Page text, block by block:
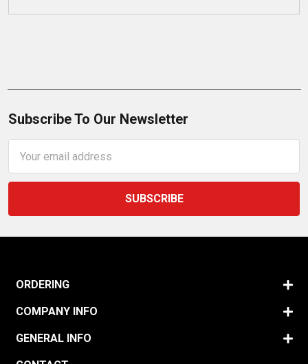
Subscribe To Our Newsletter
Address
ORDERING
COMPANY INFO
GENERAL INFO